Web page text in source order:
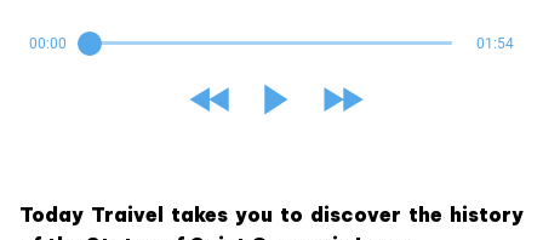
00:00 01:54
Today Traivel takes you to discover the history